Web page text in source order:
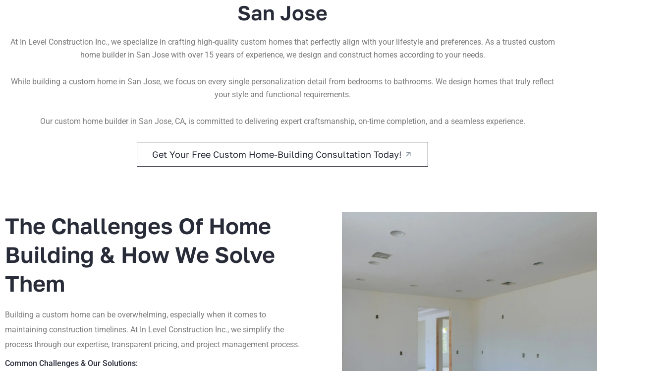
San Jose
At In Level Construction Inc., we specialize in crafting high-quality custom homes that perfectly align with your lifestyle and preferences. As a trusted custom
home builder in San Jose with over 15 years of experience, we design and construct homes according to your needs.
While building a custom home in San Jose, we focus on every single personalization detail from bedrooms to bathrooms. We design homes that truly reflect
your style and functional requirements.
Our custom home builder in San Jose, CA, is committed to delivering expert craftsmanship, on-time completion, and a seamless experience.
Get Your Free Custom Home-Building Consultation Today!
The Challenges Of Home
Building & How We Solve
Them
Building a custom home can be overwhelming, especially when it comes to
maintaining construction timelines. At In Level Construction Inc., we simplify the
process through our expertise, transparent pricing, and project management process.
Common Challenges & Our Solutions: